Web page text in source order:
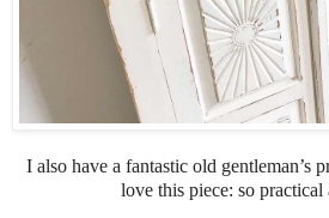
I also have a fantastic old gentleman’s
love this piece: so practical